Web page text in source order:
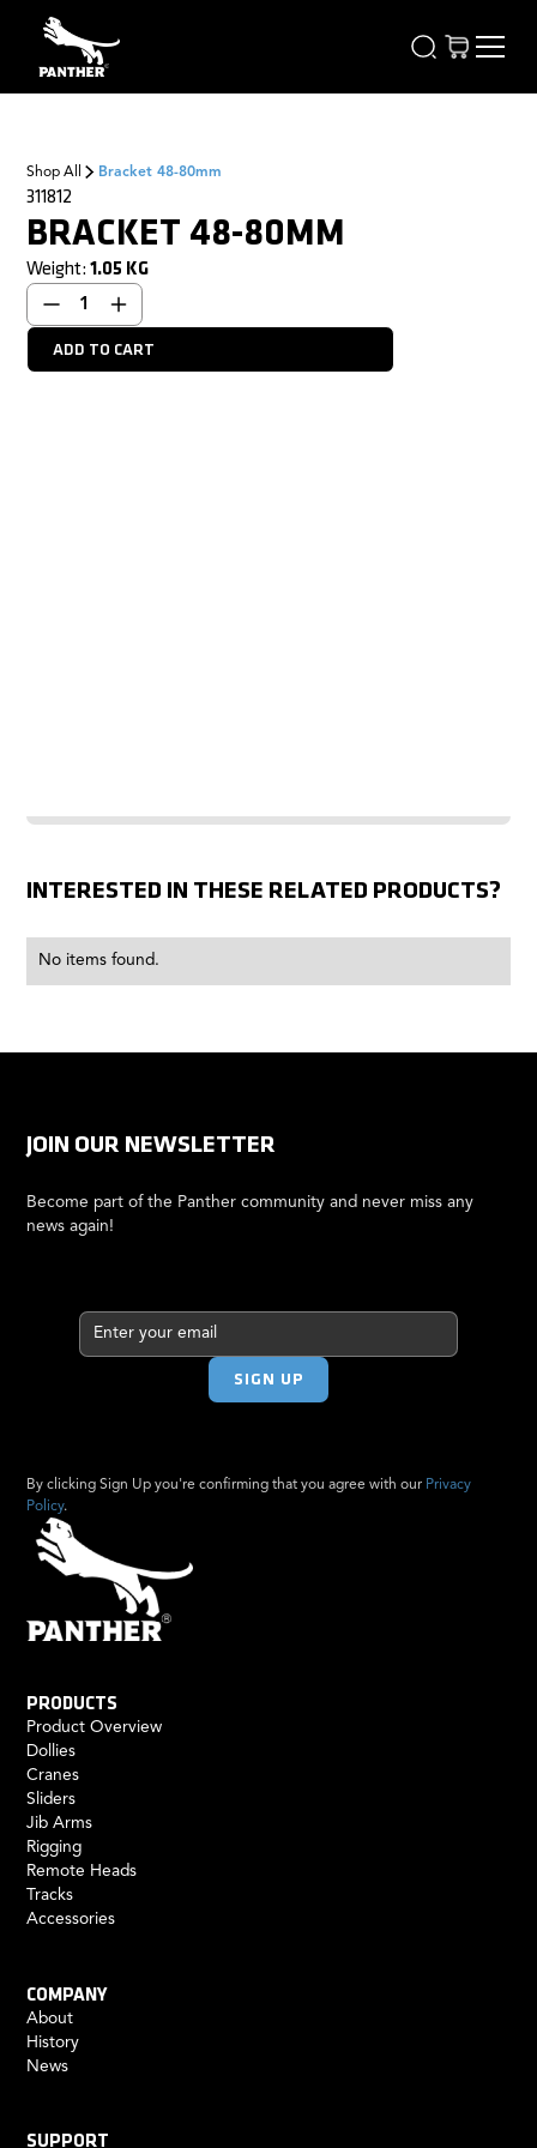
Shop All Bracket 48-80mm
BRACKET 48-80MM
311812
Weight:1.05 KG
INTERESTED IN THESE RELATED PRODUCTS?
No items found.
JOIN OUR NEWSLETTER
Become part of the Panther community and never miss any
news again!
By clicking Sign Up you're confirming that you agree with our Privacy
Policy.
PRODUCTS
Product Overview
Dollies
Cranes
Sliders
Jib Arms
Rigging
Remote Heads
Tracks
Accessories
COMPANY
About
History
News
SUPPORT